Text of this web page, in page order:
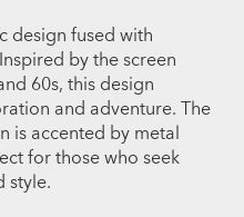
design fused with
by the screen
60s, this design
and adventure. The
is accented by metal
for those who seek
style.